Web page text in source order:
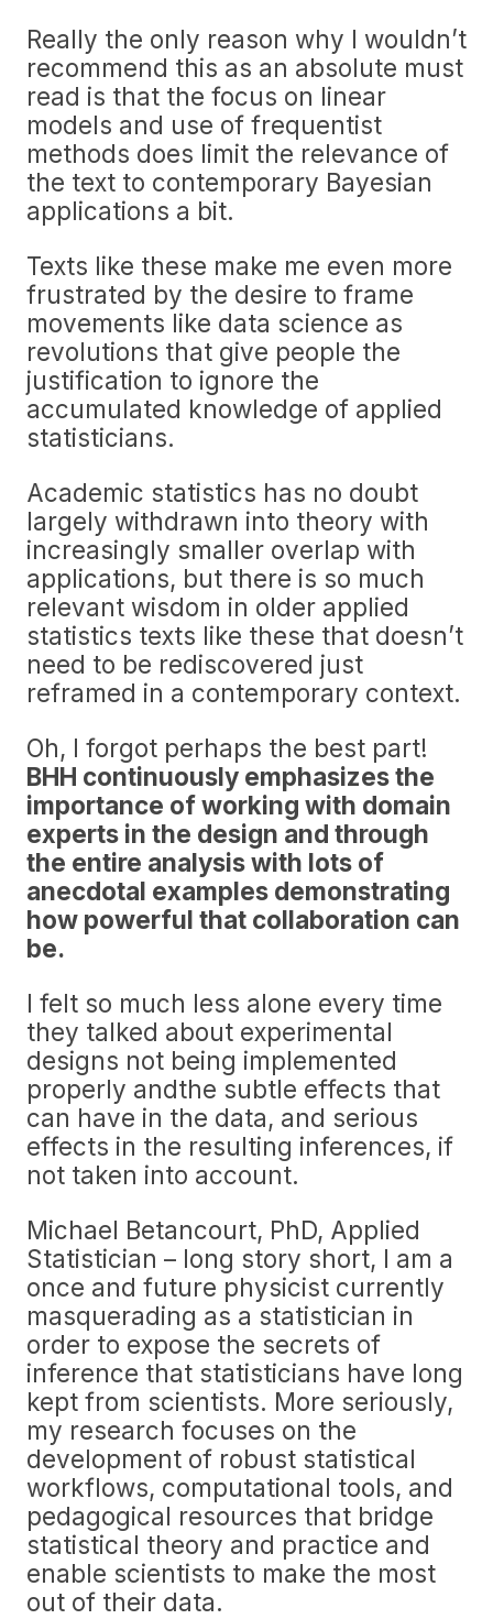
Really the only reason why I wouldn’t
recommend this as an absolute must
read is that the focus on linear
models and use of frequentist
methods does limit the relevance of
the text to contemporary Bayesian
applications a bit.
Texts like these make me even more
frustrated by the desire to frame
movements like data science as
revolutions that give people the
justification to ignore the
accumulated knowledge of applied
statisticians.
Academic statistics has no doubt
largely withdrawn into theory with
increasingly smaller overlap with
applications, but there is so much
relevant wisdom in older applied
statistics texts like these that doesn’t
need to be rediscovered just
reframed in a contemporary context.
Oh, I forgot perhaps the best part!
BHH continuously emphasizes the
importance of working with domain
experts in the design and through
the entire analysis with lots of
anecdotal examples demonstrating
how powerful that collaboration can
be.
I felt so much less alone every time
they talked about experimental
designs not being implemented
properly andthe subtle effects that
can have in the data, and serious
effects in the resulting inferences, if
not taken into account.
Michael Betancourt, PhD, Applied
Statistician – long story short, I am a
once and future physicist currently
masquerading as a statistician in
order to expose the secrets of
inference that statisticians have long
kept from scientists. More seriously,
my research focuses on the
development of robust statistical
workflows, computational tools, and
pedagogical resources that bridge
statistical theory and practice and
enable scientists to make the most
out of their data.